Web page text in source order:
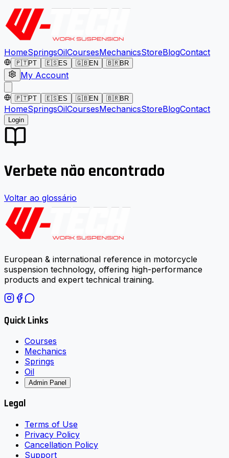
HomeSpringsOilCoursesMechanicsStoreBlogContact
🇵🇹PT 🇪🇸ES 🇬🇧EN 🇧🇷BR
My Account
🇵🇹PT 🇪🇸ES 🇬🇧EN 🇧🇷BR
HomeSpringsOilCoursesMechanicsStoreBlogContact
Login
Verbete não encontrado
Voltar ao glossário
European & international reference in motorcycle
suspension technology, offering high-performance
products and expert technical training.
Quick Links
Courses
Mechanics
Springs
Oil
Admin Panel
Legal
Terms of Use
Privacy Policy
Cancellation Policy
Support